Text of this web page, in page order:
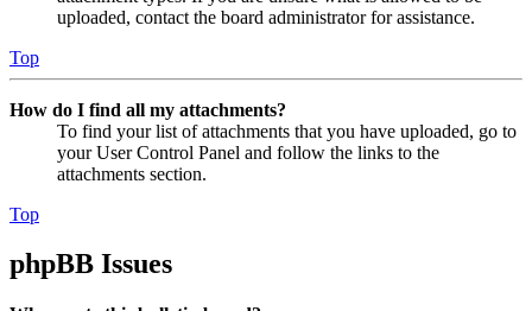
uploaded, contact the board administrator for assistance.
Top
How do I find all my attachments?
To find your list of attachments that you have uploaded, go to
your User Control Panel and follow the links to the
attachments section.
Top
phpBB Issues